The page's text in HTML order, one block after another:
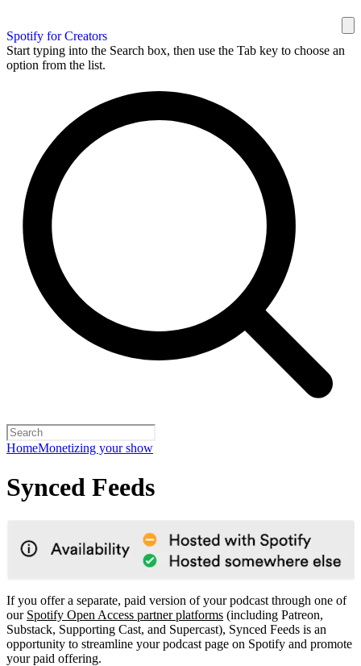
Spotify for Creators
Start typing into the Search box, then use the Tab key to choose an
option from the list.
HomeMonetizing your show
Synced Feeds
If you offer a separate, paid version of your podcast through one of
our Spotify Open Access partner platforms (including Patreon,
Substack, Supporting Cast, and Supercast), Synced Feeds is an
opportunity to streamline your podcast page on Spotify and promote
your paid offering.